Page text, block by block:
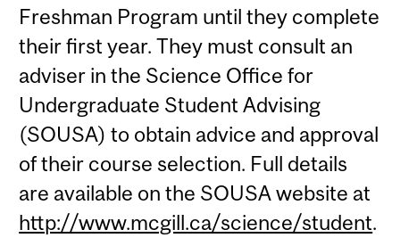
Freshman Program until they complete
their first year. They must consult an
adviser in the Science Office for
Undergraduate Student Advising
(SOUSA) to obtain advice and approval
of their course selection. Full details
are available on the SOUSA website at
http://www.mcgill.ca/science/student.